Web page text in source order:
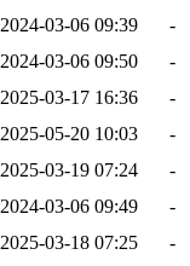
2024-03-06 09:39
-
2024-03-06 09:50
-
2025-03-17 16:36
-
2025-05-20 10:03
-
2025-03-19 07:24
-
2024-03-06 09:49
-
2025-03-18 07:25
-